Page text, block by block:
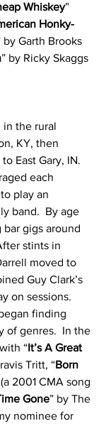
Whiskey”
Honky-
by Garth Brooks
” by Ricky Skaggs
in the rural
KY, then
East Gary, IN.
each
play an
band.  By age
bar gigs around
stints in
moved to
Guy Clark’s
on sessions.
finding
of genres.  In the
“It’s A Great
Tritt, “Born
2001 CMA song
Gone” by The
nominee for